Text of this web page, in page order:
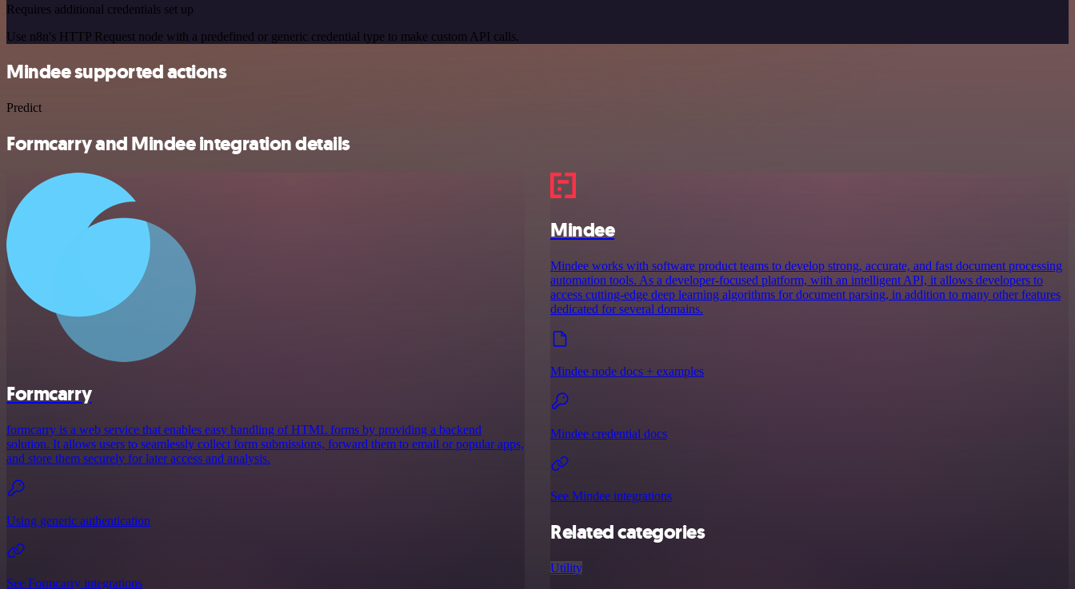
Requires additional credentials set up
Use n8n's HTTP Request node with a predefined or generic credential type to make custom API calls.
Mindee supported actions
Predict
Formcarry and Mindee integration details
Formcarry
formcarry is a web service that enables easy handling of HTML forms by providing a backend
solution. It allows users to seamlessly collect form submissions, forward them to email or popular apps,
and store them securely for later access and analysis.
Using generic authentication
See Formcarry integrations
Mindee
Mindee works with software product teams to develop strong, accurate, and fast document processing
automation tools. As a developer-focused platform, with an intelligent API, it allows developers to
access cutting-edge deep learning algorithms for document parsing, in addition to many other features
dedicated for several domains.
Mindee node docs + examples
Mindee credential docs
See Mindee integrations
Related categories
Utility